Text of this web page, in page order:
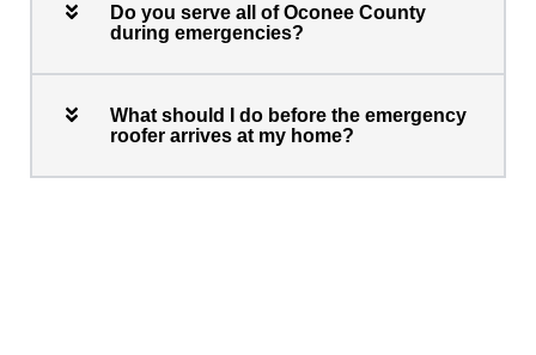
Do you serve all of Oconee County
during emergencies?
What should I do before the emergency
roofer arrives at my home?